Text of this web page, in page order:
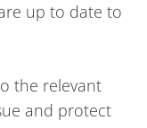
up to date to
the relevant
and protect